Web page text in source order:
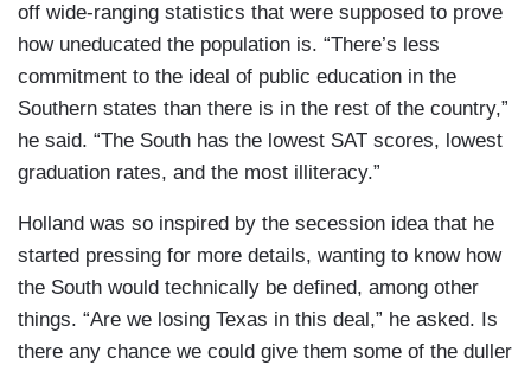
off wide-ranging statistics that were supposed to prove
how uneducated the population is. “There’s less
commitment to the ideal of public education in the
Southern states than there is in the rest of the country,”
he said. “The South has the lowest SAT scores, lowest
graduation rates, and the most illiteracy.”
Holland was so inspired by the secession idea that he
started pressing for more details, wanting to know how
the South would technically be defined, among other
things. “Are we losing Texas in this deal,” he asked. Is
there any chance we could give them some of the duller